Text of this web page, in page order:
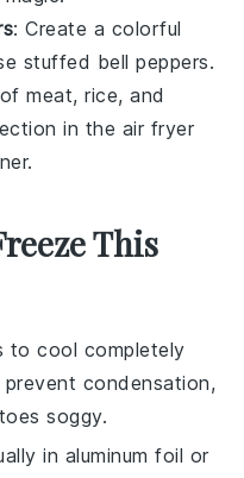
: Create a colorful
stuffed bell peppers.
ofmeat, rice, and
in the air fryer
This
to cool completely
condensation,
soggy.
in aluminum foil or